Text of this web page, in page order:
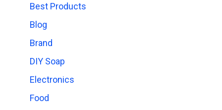
Best Products
Blog
Brand
DIY Soap
Electronics
Food